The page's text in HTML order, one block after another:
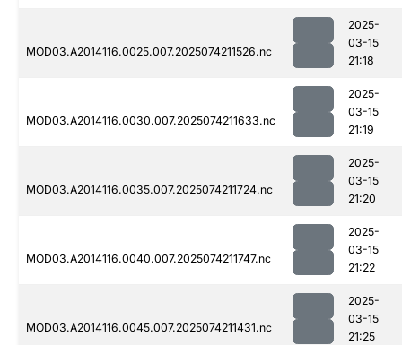
MOD03.A2014116.0025.007.2025074211526.nc
2025-
03-15
21:18
MOD03.A2014116.0030.007.2025074211633.nc
2025-
03-15
21:19
MOD03.A2014116.0035.007.2025074211724.nc
2025-
03-15
21:20
MOD03.A2014116.0040.007.2025074211747.nc
2025-
03-15
21:22
MOD03.A2014116.0045.007.2025074211431.nc
2025-
03-15
21:25